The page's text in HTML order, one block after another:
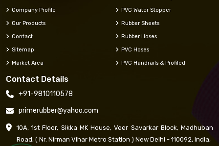
Company Profile
Our Products
Contact
Sitemap
Market Area
PVC Water Stopper
Rubber Sheets
Rubber Hoses
PVC Hoses
PVC Handrails & Profiled
Contact Details
+91-9810110578
primerubber@yahoo.com
10A, 1st Floor, Sikka MK House, Veer Savarkar Block, Madhuban
Road, ( Nr. Nirman Vihar Metro Station ) New Delhi - 110092, India,